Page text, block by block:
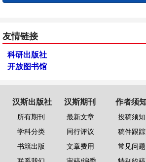
友情链接
科研出版社
开放图书馆
汉斯出版社
所有期刊
学科分类
书籍出版
汉斯期刊
最新文章
同行评议
文章费用
作者须
投稿须知
稿件跟踪
常见问题